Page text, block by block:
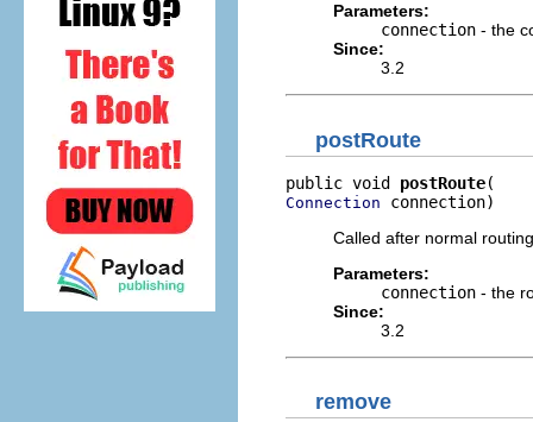
Parameters:
connection - the
Since:
3.2
postRoute
public void postRoute
Connection connection)
Called after normal
Parameters:
connection - the
Since:
3.2
remove